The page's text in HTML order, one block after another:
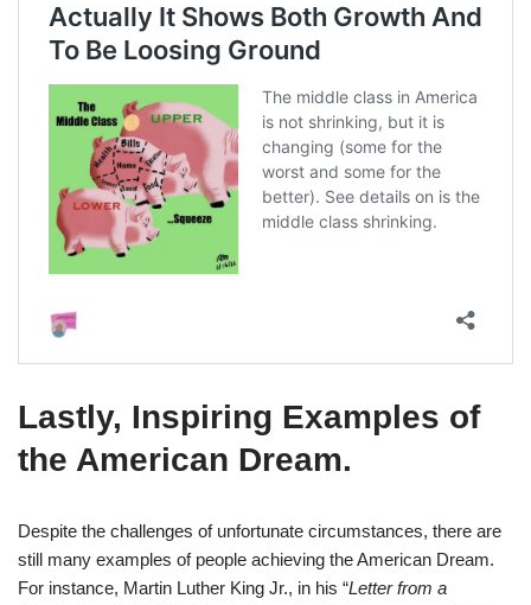
Lastly, Inspiring Examples of
the American Dream.
Despite the challenges of unfortunate circumstances, there are
still many examples of people achieving the American Dream.
For instance, Martin Luther King Jr., in his “Letter from a